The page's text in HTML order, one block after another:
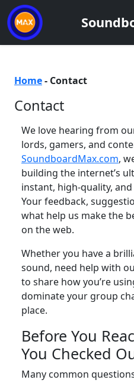
Home- Contact
Contact
We love hearing from
lords, gamers, and
SoundboardMax.com,
building the internet’s
instant, high-quality,
Your feedback,
what help us make the
on the web.
Whether you have a
sound, need help with
to share how you’re
dominate your group
place.
Before You
You Checked
Many common